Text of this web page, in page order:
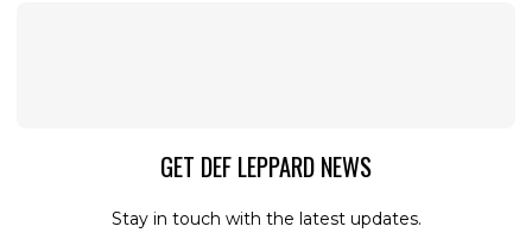
GET DEF LEPPARD NEWS
Stay in touch with the latest updates.